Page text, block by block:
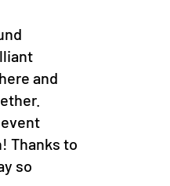
and
Thanks to
so